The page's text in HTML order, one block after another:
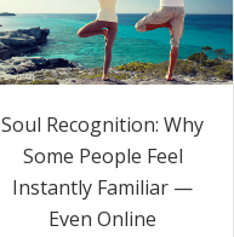
Soul Recognition: Why
Some People Feel
Instantly Familiar —
Even Online